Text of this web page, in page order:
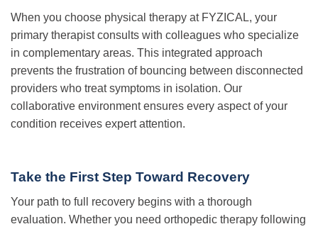
When you choose physical therapy at FYZICAL, your
primary therapist consults with colleagues who specialize
in complementary areas. This integrated approach
prevents the frustration of bouncing between disconnected
providers who treat symptoms in isolation. Our
collaborative environment ensures every aspect of your
condition receives expert attention.
Take the First Step Toward Recovery
Your path to full recovery begins with a thorough
evaluation. Whether you need orthopedic therapy following